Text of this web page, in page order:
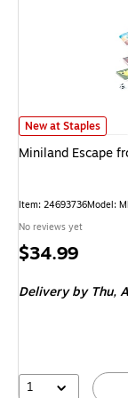
Miniland Escape
New at Staples
Miniland Escape
Item: 24693736Model:
No reviews yet
Price
$34.99
Deliveryby Thu,
1